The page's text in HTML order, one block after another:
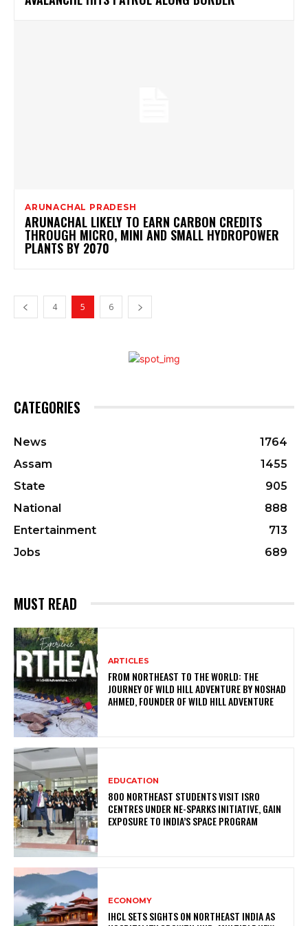
ARUNACHAL PRADESH
ARUNACHAL LIKELY TO EARN CARBON CREDITS
THROUGH MICRO, MINI AND SMALL HYDROPOWER
PLANTS BY 2070
4 5 6
CATEGORIES
News
1764
Assam
1455
State
905
National
888
Entertainment
713
Jobs
689
MUST READ
ARTICLES
FROM NORTHEAST TO THE WORLD: THE
JOURNEY OF WILD HILL ADVENTURE BY NOSHAD
AHMED, FOUNDER OF WILD HILL ADVENTURE
EDUCATION
800 NORTHEAST STUDENTS VISIT ISRO
CENTRES UNDER NE-SPARKS INITIATIVE, GAIN
EXPOSURE TO INDIA’S SPACE PROGRAM
ECONOMY
IHCL SETS SIGHTS ON NORTHEAST INDIA AS